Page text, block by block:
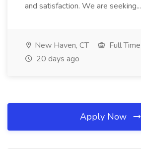
and satisfaction. We are seeking...
New Haven, CT
Full Time
20 days ago
Apply Now